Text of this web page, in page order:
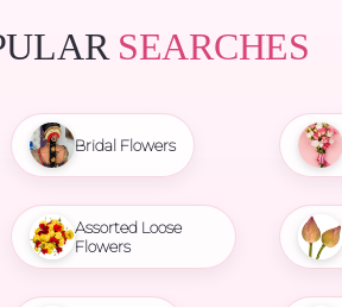
SEARCHES
Bridal Flowers
Assorted Loose
Flowers